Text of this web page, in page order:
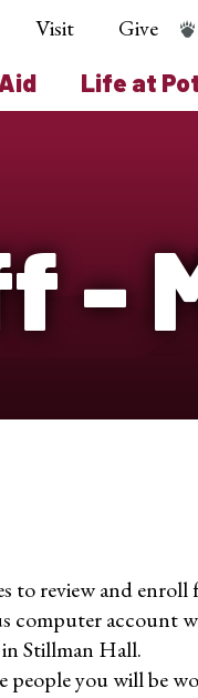
Life at
Visit Give
-
to review and enroll
computer account
Stillman Hall.
people you will be